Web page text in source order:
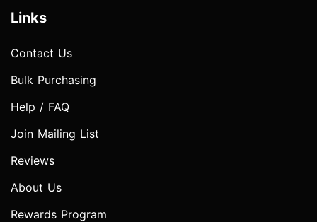
Links
Contact Us
Bulk Purchasing
Help / FAQ
Join Mailing List
Reviews
About Us
Rewards Program